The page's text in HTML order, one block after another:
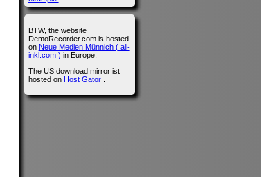
BTW, the website
DemoRecorder.com is hosted
on Neue Medien Münnich ( all-
inkl.com ) in Europe.
The US download mirror ist
hosted on Host Gator.